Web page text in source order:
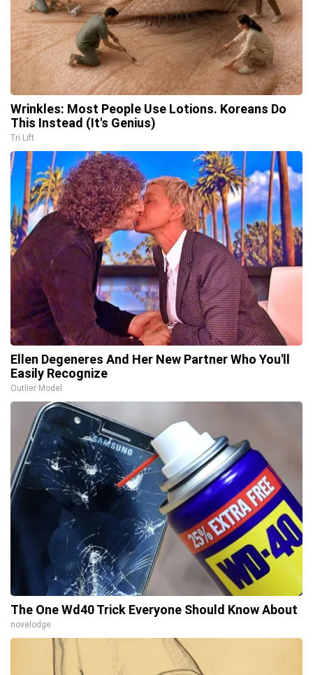
Wrinkles: Most People Use Lotions. Koreans Do
This Instead (It's Genius)
Tri Lift
Ellen Degeneres And Her New Partner Who You'll
Easily Recognize
Outlier Model
The One Wd40 Trick Everyone Should Know About
novelodge